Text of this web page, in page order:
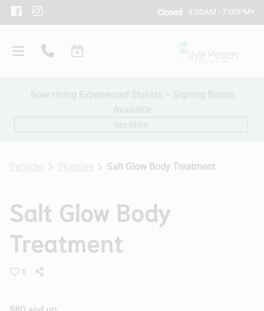
Closed 9:00AM - 7:00PM
Policies
Subscribe
Meet Our Team
Now Hiring Experienced Stylists – Signing Bonus
Available
See More
Services Skincare Salt Glow Body Treatment
Salt Glow Body
Treatment
1